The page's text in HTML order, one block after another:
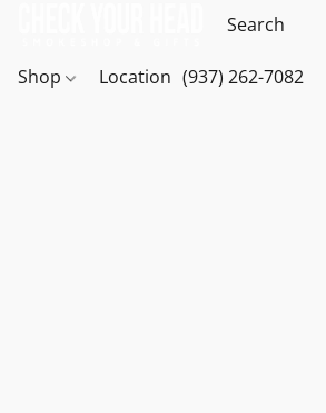
Shop Location (937) 262-7082